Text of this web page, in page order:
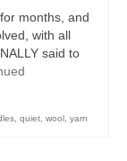
months, and
with all
said to
, quiet, wool, yarn